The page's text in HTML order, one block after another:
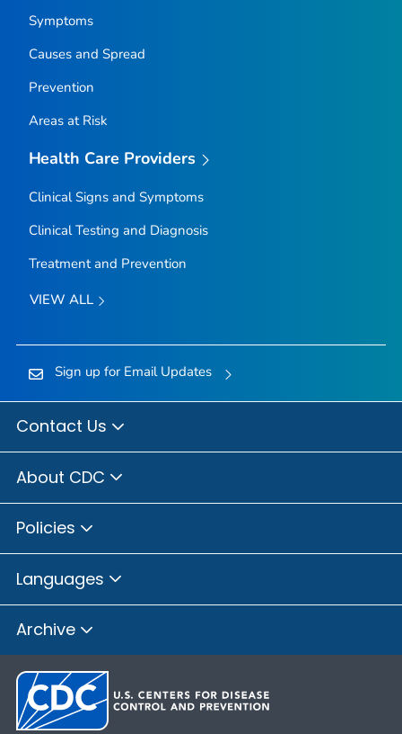
Symptoms
Causes and Spread
Prevention
Areas at Risk
Health Care Providers
Clinical Signs and Symptoms
Clinical Testing and Diagnosis
Treatment and Prevention
VIEW ALL
Sign up for Email Updates
Contact Us
About CDC
Policies
Languages
Archive